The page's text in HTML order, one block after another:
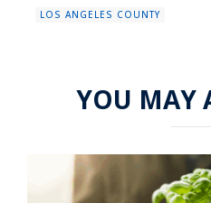
LOS ANGELES COUNTY
YOU MAY